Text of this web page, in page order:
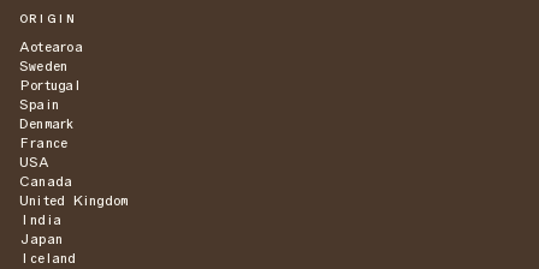
ORIGIN
Aotearoa
Sweden
Portugal
Spain
Denmark
France
USA
Canada
United Kingdom
India
Japan
Iceland